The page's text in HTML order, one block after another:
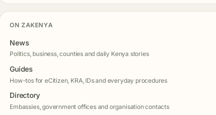
ON ZAKENYA
News
Politics, business, counties and daily Kenya stories
Guides
How-tos for eCitizen, KRA, IDs and everyday procedures
Directory
Embassies, government offices and organisation contacts